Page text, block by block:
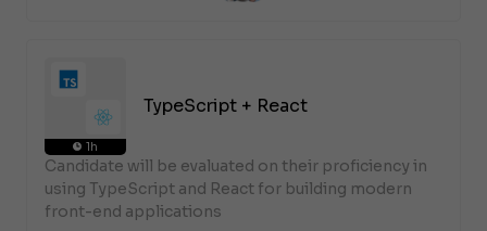
1h
TypeScript + React
Candidate will be evaluated on their proficiency in
using TypeScript and React for building modern
front-end applications